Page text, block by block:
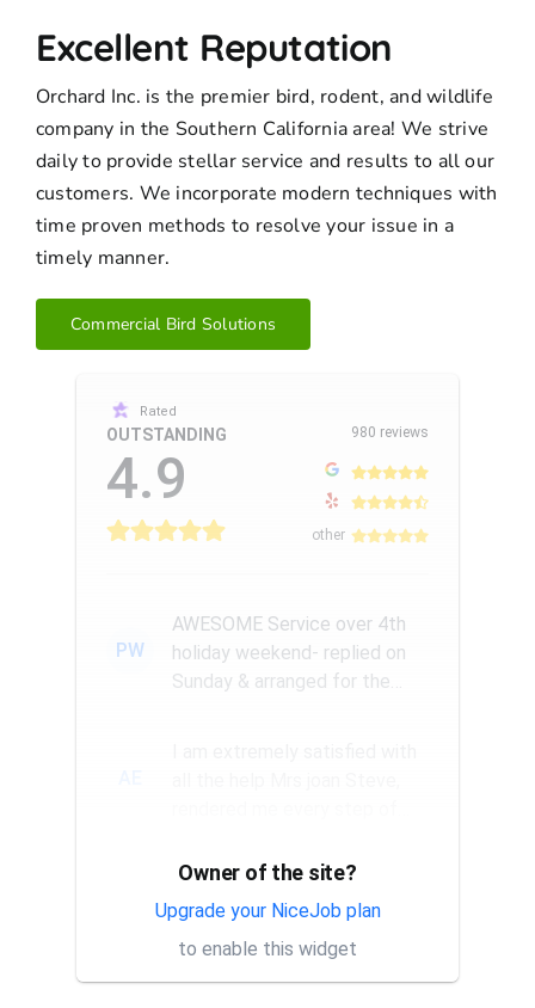
Excellent Reputation
Orchard Inc. is the premier bird, rodent, and wildlife
company in the Southern California area! We strive
daily to provide stellar service and results to all our
customers. We incorporate modern techniques with
time proven methods to resolve your issue in a
timely manner.
Commercial Bird Solutions
Rated
OUTSTANDING
4.9
980 reviews
other
PW
AWESOME Service over 4th
holiday weekend- replied on
Sunday & arranged for the
Thank you Rick for providing
same day trap setup, same
day trap pick up service. I'm
very appreciative that y...
Owner of the site?
Upgrade your NiceJob plan
to enable this widget